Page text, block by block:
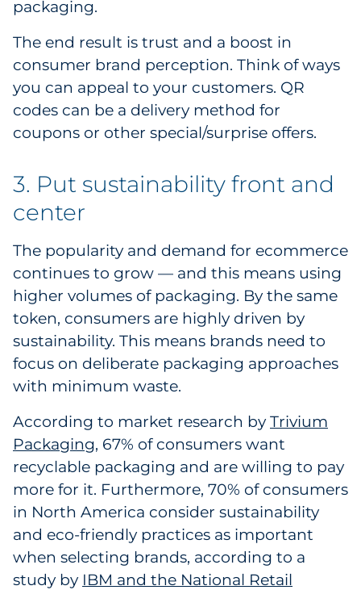
packaging.
The end result is trust and a boost in
consumer brand perception. Think of ways
you can appeal to your customers. QR
codes can be a delivery method for
coupons or other special/surprise offers.
3. Put sustainability front and
center
The popularity and demand for ecommerce
continues to grow — and this means using
higher volumes of packaging. By the same
token, consumers are highly driven by
sustainability. This means brands need to
focus on deliberate packaging approaches
with minimum waste.
According to market research by Trivium
Packaging, 67% of consumers want
recyclable packaging and are willing to pay
more for it. Furthermore, 70% of consumers
in North America consider sustainability
and eco-friendly practices as important
when selecting brands, according to a
study by IBM and the National Retail